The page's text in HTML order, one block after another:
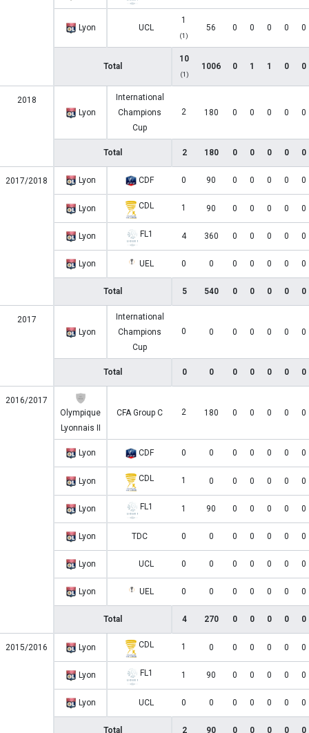
Lyon UCL
1
(1)
56 0 0 0 0 0
Total
10
(1)
1006 0 1 1 0 0
2018
Lyon
International
Champions
Cup
2 180 0 0 0 0 0
Total 2 180 0 0 0 0 0
2017/2018 Lyon CDF 0 90 0 0 0 0 0
Lyon CDL 1 90 0 0 0 0 0
Lyon FL1 4 360 0 0 0 0 0
Lyon UEL 0 0 0 0 0 0 0
Total 5 540 0 0 0 0 0
2017
Lyon
International
Champions
Cup
0 0 0 0 0 0 0
Total 0 0 0 0 0 0 0
2016/2017
Olympique
Lyonnais II
CFA Group C 2 180 0 0 0 0 0
Lyon CDF 0 0 0 0 0 0 0
Lyon CDL 1 0 0 0 0 0 0
Lyon FL1 1 90 0 0 0 0 0
Lyon TDC 0 0 0 0 0 0 0
Lyon UCL 0 0 0 0 0 0 0
Lyon UEL 0 0 0 0 0 0 0
Total 4 270 0 0 0 0 0
2015/2016 Lyon CDL 1 0 0 0 0 0 0
Lyon FL1 1 90 0 0 0 0 0
Lyon UCL 0 0 0 0 0 0 0
Total 2 90 0 0 0 0 0